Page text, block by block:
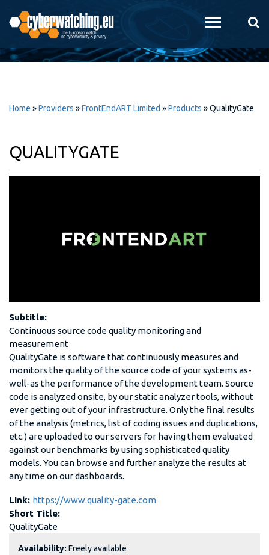
main
content
Home »Providers »FrontEndART Limited »Products »QualityGate
QUALITYGATE
Subtitle:
Continuous source code quality monitoring and
measurement
QualityGate is software that continuously measures and
monitors the quality of the source code of your systems as-
well-as the performance of the development team. Source
code is analyzed onsite, by our static analyzer tools, without
ever getting out of your infrastructure. Only the final results
of the analysis (metrics, list of coding issues and duplications,
etc.) are uploaded to our servers for having them evaluated
against our benchmarks by using sophisticated quality
models. You can browse and further analyze the results at
any time on our dashboards.
Link: https://www.quality-gate.com
Short Title:
QualityGate
Availability: Freely available